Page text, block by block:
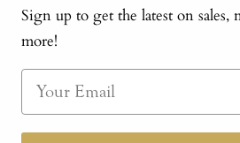
Sign up to get the latest on sales,
more!